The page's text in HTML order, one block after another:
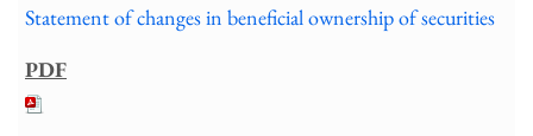
Statement of changes in beneficial ownership of securities